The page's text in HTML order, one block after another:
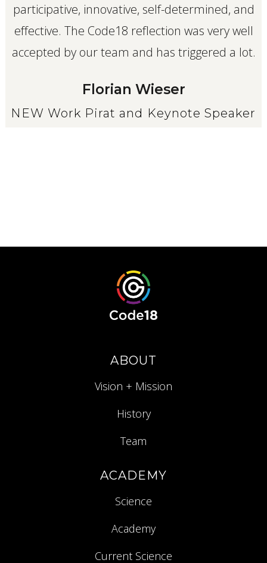
participative, innovative, self-determined, and
effective. The Code18 reflection was very well
accepted by our team and has triggered a lot.
Florian Wieser
NEW Work Pirat and Keynote Speaker
ABOUT
Vision + Mission
History
Team
ACADEMY
Science
Academy
Current Science